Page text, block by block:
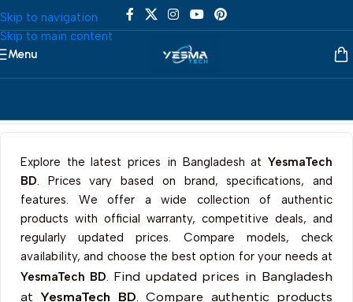
Skip to navigation
Skip to main content
Menu
Explore the latest prices in Bangladesh at YesmaTech
BD. Prices vary based on brand, specifications, and
features. We offer a wide collection of authentic
products with official warranty, competitive deals, and
regularly updated prices. Compare models, check
availability, and choose the best option for your needs at
YesmaTech BD. Find updated prices in Bangladesh
at YesmaTech BD. Compare authentic products